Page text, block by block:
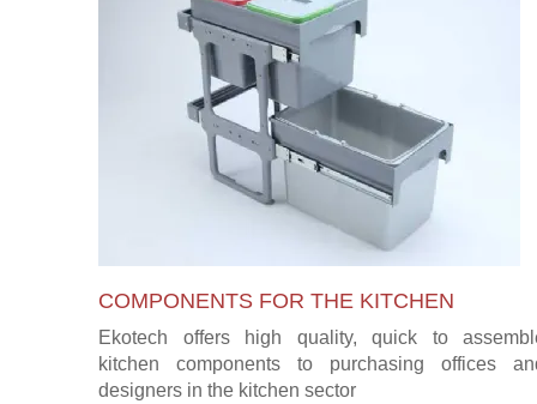
COMPONENTS FOR THE KITCHEN
Ekotech offers high quality, quick to
kitchen components to purchasing offices
designers in the kitchen sector